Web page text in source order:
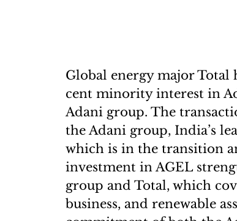
Global energy major Total
cent minority interest in
Adani group. The
the Adani group, India’s
which is in the transition
investment in AGEL
group and Total, which
business, and renewable